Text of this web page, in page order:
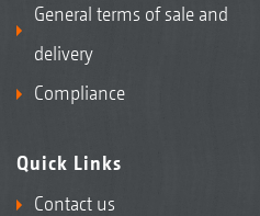
General terms of sale and
delivery
Compliance
Quick Links
Contact us